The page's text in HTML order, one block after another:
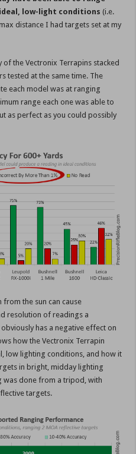
ideal, low-light conditions(i.e.
distance I had targets set at my
of the Vectronix Terrapins stacked
tested at the same time. The
each model was at ranging
range each one was able to
as perfect as you could possibly
the sun can cause
resolution of readings a
has a negative effect on
how the Vectronix Terrapin
low lighting conditions, and how it
in bright, midday lighting
was done from a tripod, with
targets.